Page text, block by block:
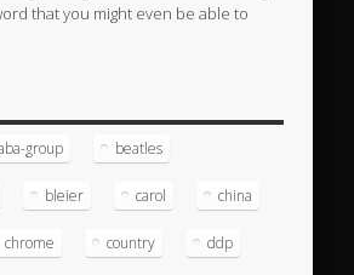
that you might even be able to
group beatles
bleier carol china
chrome country ddp